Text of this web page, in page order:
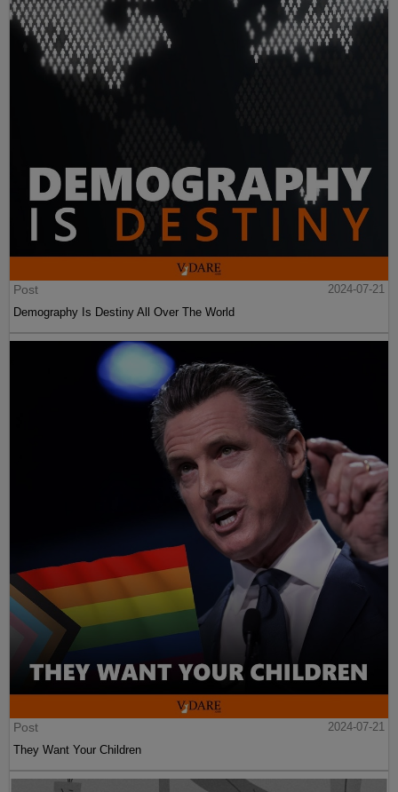
Post
2024-07-21
Demography Is Destiny All Over The World
Post
2024-07-21
They Want Your Children